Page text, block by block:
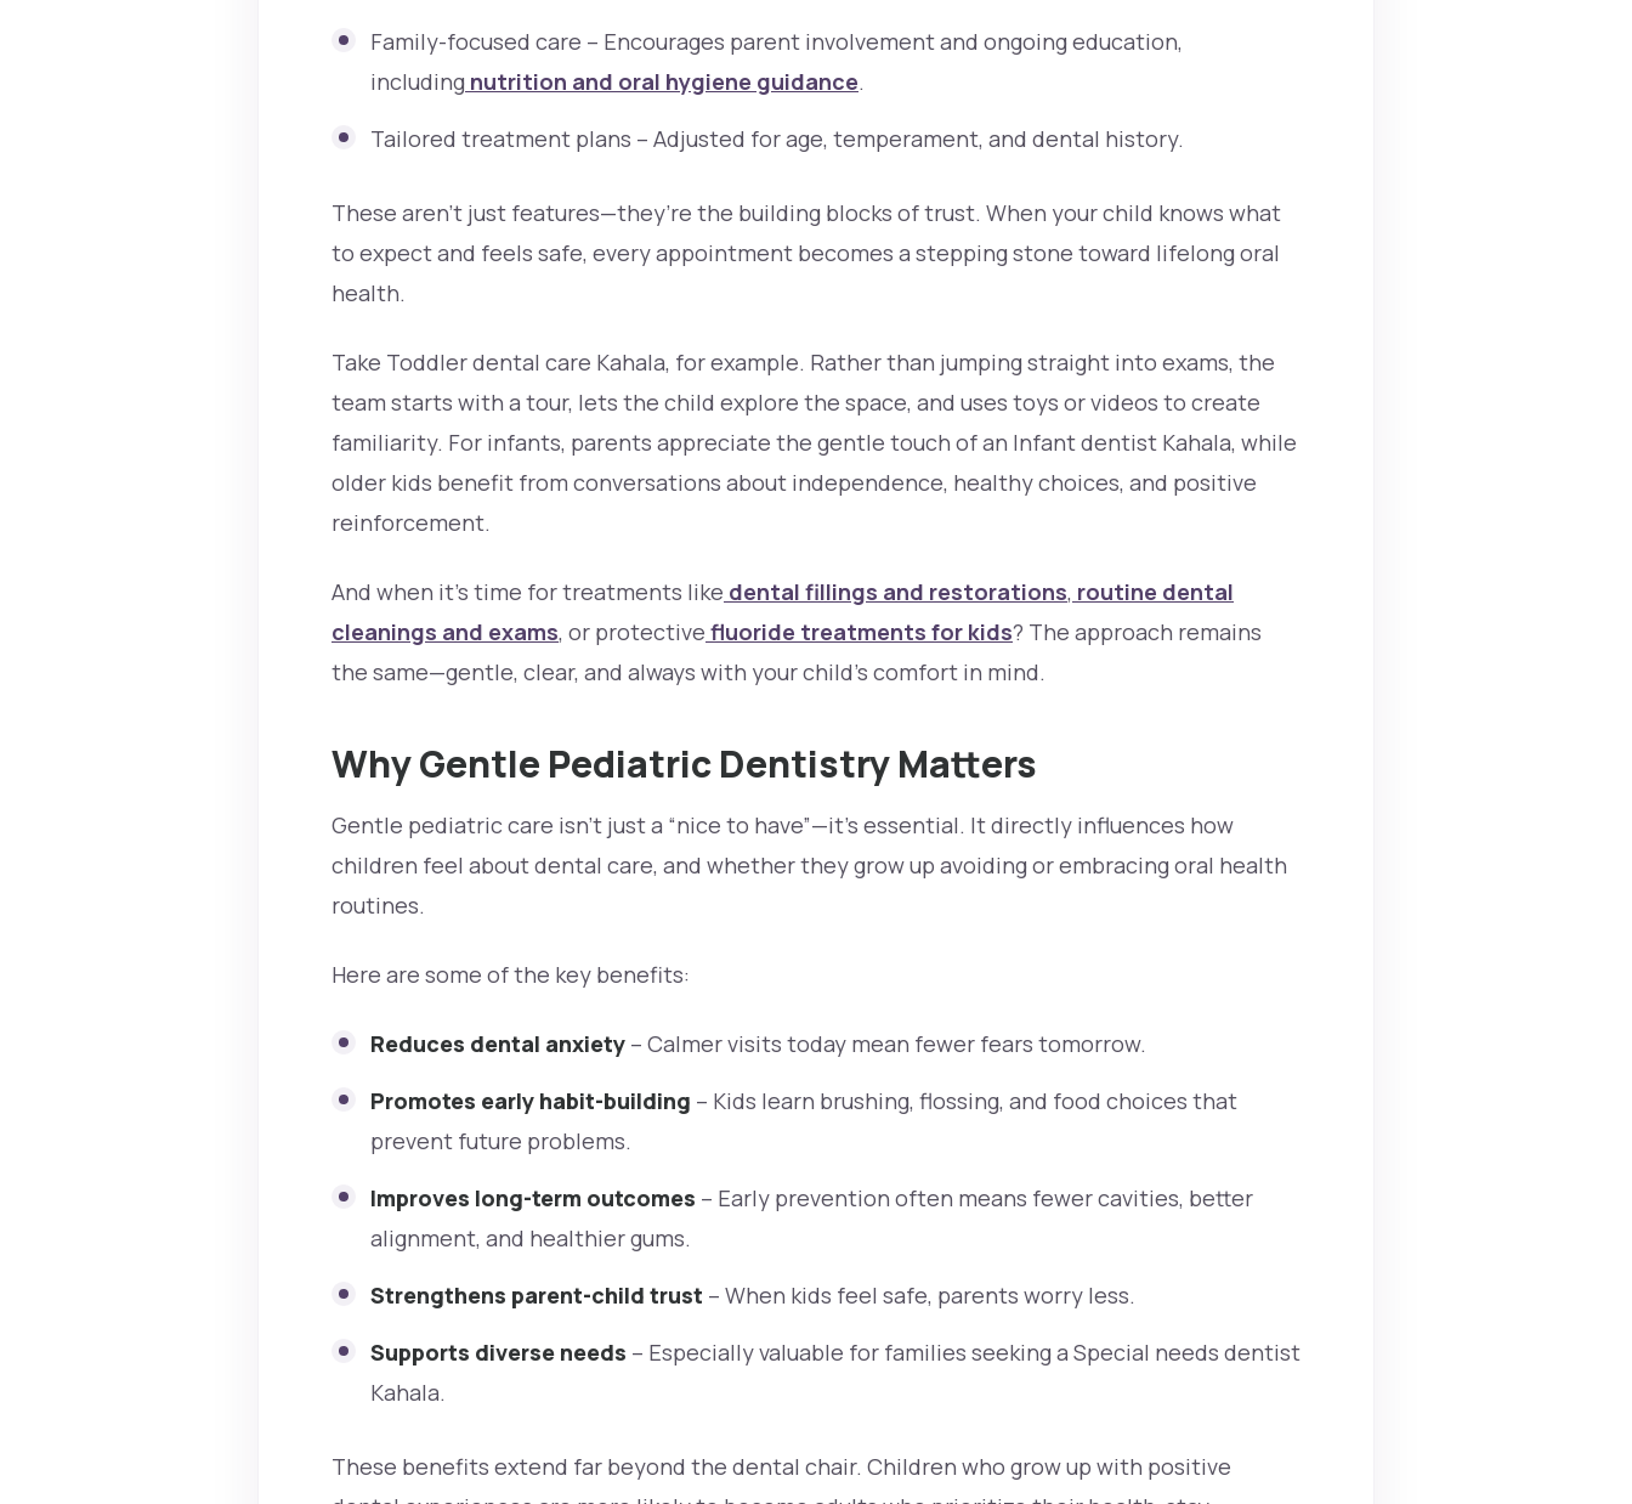
Family-focused care – Encourages parent involvement and ongoing education,
including nutrition and oral hygiene guidance.
Tailored treatment plans – Adjusted for age, temperament, and dental history.
These aren’t just features—they’re the building blocks of trust. When your child knows what
to expect and feels safe, every appointment becomes a stepping stone toward lifelong oral
health.
Take Toddler dental care Kahala, for example. Rather than jumping straight into exams, the
team starts with a tour, lets the child explore the space, and uses toys or videos to create
familiarity. For infants, parents appreciate the gentle touch of an Infant dentist Kahala, while
older kids benefit from conversations about independence, healthy choices, and positive
reinforcement.
And when it’s time for treatments like dental fillings and restorations, routine dental
cleanings and exams, or protective fluoride treatments for kids? The approach remains
the same—gentle, clear, and always with your child’s comfort in mind.
Why Gentle Pediatric Dentistry Matters
Gentle pediatric care isn’t just a “nice to have”—it’s essential. It directly influences how
children feel about dental care, and whether they grow up avoiding or embracing oral health
routines.
Here are some of the key benefits:
Reduces dental anxiety – Calmer visits today mean fewer fears tomorrow.
Promotes early habit-building – Kids learn brushing, flossing, and food choices that
prevent future problems.
Improves long-term outcomes – Early prevention often means fewer cavities, better
alignment, and healthier gums.
Strengthens parent-child trust – When kids feel safe, parents worry less.
Supports diverse needs – Especially valuable for families seeking a Special needs dentist
Kahala.
These benefits extend far beyond the dental chair. Children who grow up with positive